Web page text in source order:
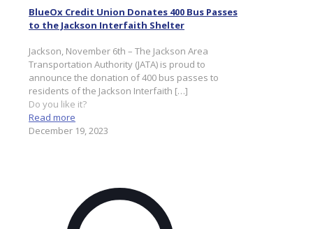
BlueOx Credit Union Donates 400 Bus Passes
to the Jackson Interfaith Shelter
Jackson, November 6th – The Jackson Area
Transportation Authority (JATA) is proud to
announce the donation of 400 bus passes to
residents of the Jackson Interfaith […]
Do you like it?
Read more
December 19, 2023